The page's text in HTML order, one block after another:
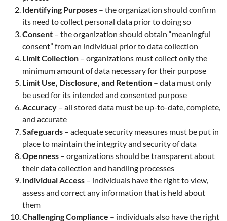
Identifying Purposes – the organization should confirm
its need to collect personal data prior to doing so
Consent – the organization should obtain “meaningful
consent” from an individual prior to data collection
Limit Collection – organizations must collect only the
minimum amount of data necessary for their purpose
Limit Use, Disclosure, and Retention – data must only
be used for its intended and consented purpose
Accuracy – all stored data must be up-to-date, complete,
and accurate
Safeguards – adequate security measures must be put in
place to maintain the integrity and security of data
Openness – organizations should be transparent about
their data collection and handling processes
Individual Access – individuals have the right to view,
assess and correct any information that is held about
them
Challenging Compliance – individuals also have the right